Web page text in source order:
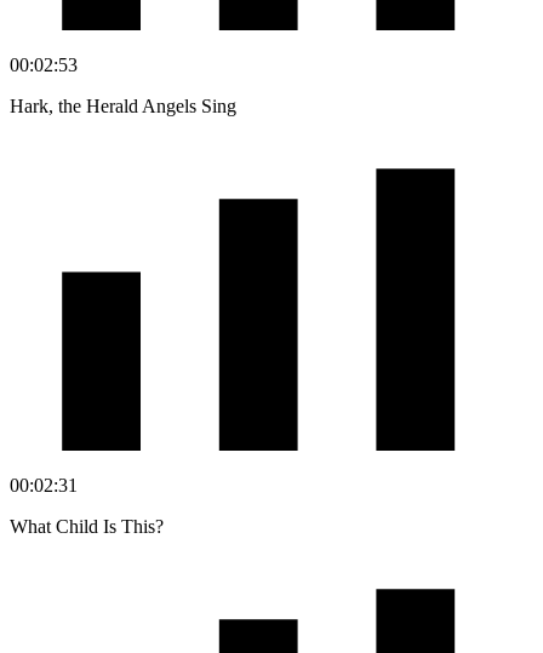
00:02:53
Hark, the Herald Angels Sing
00:02:31
What Child Is This?